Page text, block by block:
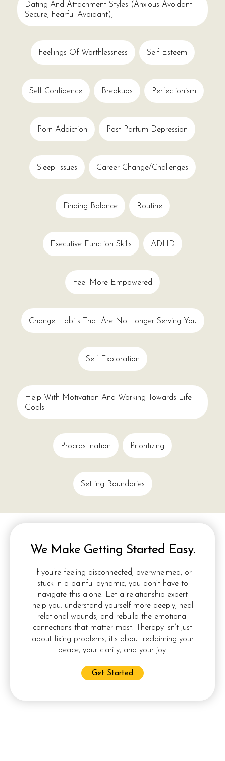
Dating And Attachment Styles (anxious Avoidant
Secure, Fearful Avoidant),
Feellings Of Worthlessness Self Esteem
Self Confidence Breakups Perfectionism
Porn Addiction Post Partum Depression
Sleep Issues Career Change/challenges
Finding Balance Routine
Executive Function Skills ADHD
Feel More Empowered
Change Habits That Are No Longer Serving You
Self Exploration
Help With Motivation And Working Towards Life
Goals
Procrastination Prioritizing
Setting Boundaries
We Make Getting Started Easy.
If you’re feeling disconnected, overwhelmed, or
stuck in a painful dynamic, you don’t have to
navigate this alone. Let a relationship expert
help you: understand yourself more deeply, heal
relational wounds, and rebuild the emotional
connections that matter most. Therapy isn’t just
about fixing problems; it’s about reclaiming your
peace, your clarity, and your joy.
Get Started